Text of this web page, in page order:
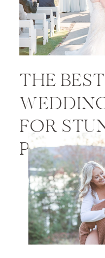
THE
FOR
PHOTOS